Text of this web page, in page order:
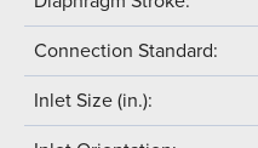
Connection Standard:
Inlet Size (in.):